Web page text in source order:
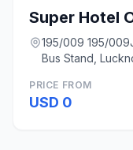
Super Hotel
195/009 195/
Bus Stand,
PRICE FROM
USD 0